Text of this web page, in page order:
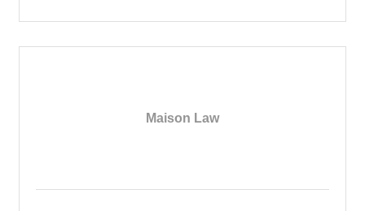
Maison Law